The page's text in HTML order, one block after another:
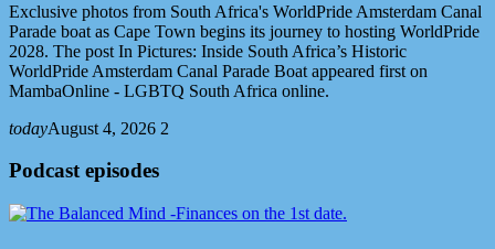
Exclusive photos from South Africa's WorldPride Amsterdam Canal
Parade boat as Cape Town begins its journey to hosting WorldPride
2028. The post In Pictures: Inside South Africa’s Historic
WorldPride Amsterdam Canal Parade Boat appeared first on
MambaOnline - LGBTQ South Africa online.
todayAugust 4, 2026 2
Podcast episodes